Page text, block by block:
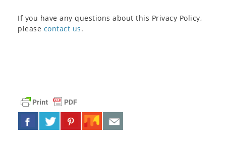
If you have any questions about this Privacy Policy,
please contact us.